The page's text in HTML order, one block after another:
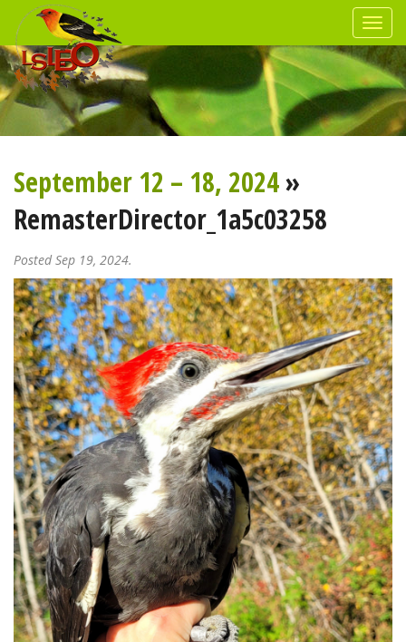
September 12 – 18, 2024»
RemasterDirector_1a5c03258
Posted Sep 19, 2024.